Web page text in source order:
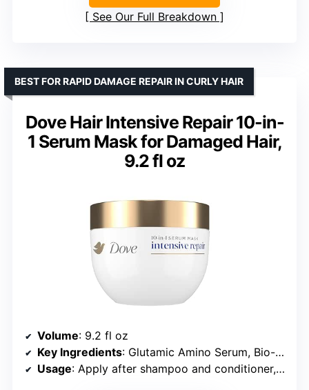
See Our Full Breakdown
Dove Hair Intensive Repair 10-in-
1 Serum Mask for Damaged Hair,
9.2 fl oz
BEST FOR RAPID DAMAGE REPAIR IN CURLY HAIR
Volume: 9.2 fl oz
Key Ingredients: Glutamic Amino Serum, Bio-Protein Care technology
Usage: Apply after shampoo and conditioner, leave for 1 minute, rinse